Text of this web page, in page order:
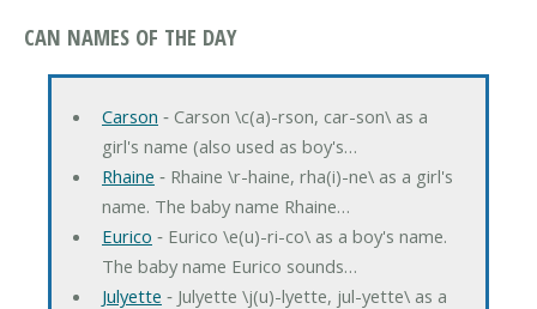
CAN NAMES OF THE DAY
Carson ‐ Carson \c(a)-rson, car-son\ as a
girl's name (also used as boy's…
Rhaine ‐ Rhaine \r-haine, rha(i)-ne\ as a girl's
name. The baby name Rhaine…
Eurico ‐ Eurico \e(u)-ri-co\ as a boy's name.
The baby name Eurico sounds…
Julyette ‐ Julyette \j(u)-lyette, jul-yette\ as a